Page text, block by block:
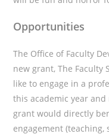
Opportunities
The Office of Faculty
new grant, The Faculty
like to engage in a
this academic year
grant would directly
engagement (teaching,